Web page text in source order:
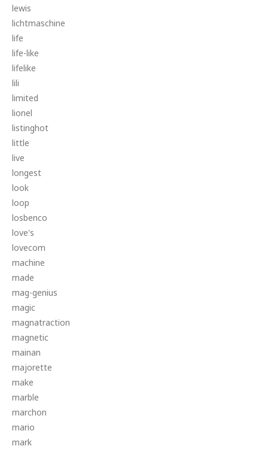
lewis
lichtmaschine
life
life-like
lifelike
lili
limited
lionel
listinghot
little
live
longest
look
loop
losbenco
love's
lovecom
machine
made
mag-genius
magic
magnatraction
magnetic
mainan
majorette
make
marble
marchon
mario
mark